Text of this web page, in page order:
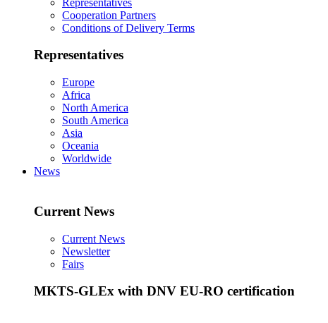
Cooperation Partners
Conditions of Delivery Terms
Representatives
Europe
Africa
North America
South America
Asia
Oceania
Worldwide
News
Current News
Current News
Newsletter
Fairs
MKTS-GLEx with DNV EU-RO certification